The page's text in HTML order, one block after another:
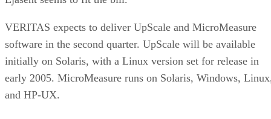
VERITAS expects to deliver UpScale and MicroMeasure
software in the second quarter. UpScale will be available
initially on Solaris, with a Linux version set for release in
early 2005. MicroMeasure runs on Solaris, Windows,
and HP-UX.